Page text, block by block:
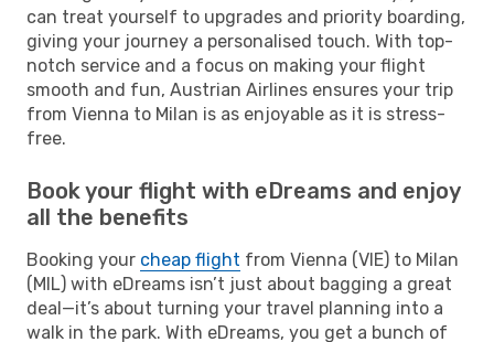
can treat yourself to upgrades and priority boarding,
giving your journey a personalised touch. With top-
notch service and a focus on making your flight
smooth and fun, Austrian Airlines ensures your trip
from Vienna to Milan is as enjoyable as it is stress-
free.
Book your flight with eDreams and enjoy
all the benefits
Booking your cheap flight from Vienna (VIE) to Milan
(MIL) with eDreams isn’t just about bagging a great
deal—it’s about turning your travel planning into a
walk in the park. With eDreams, you get a bunch of